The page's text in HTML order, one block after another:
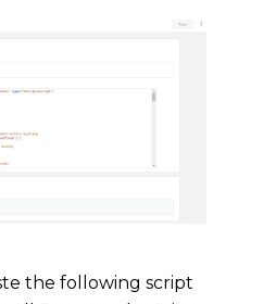
the following script